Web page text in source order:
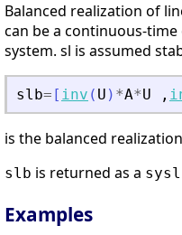
Balanced realization of
can be a continuous-
system. sl is assumed
slb= [ inv ( U ) *A*U ,
is the balanced
slb is returned as a
Examples